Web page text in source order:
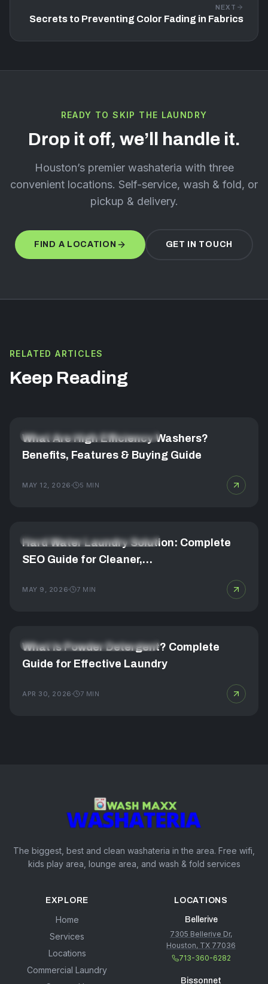
NEXT
Secrets to Preventing Color Fading in Fabrics
READY TO SKIP THE LAUNDRY
Drop it off, we’ll handle it.
Houston’s premier washateria with three
convenient locations. Self-service, wash & fold, or
pickup & delivery.
FIND A LOCATION GET IN TOUCH
RELATED ARTICLES
Keep Reading
FABRIC CARE & LAUNDRY MASTERY
What Are High Efficiency Washers?
Benefits, Features & Buying Guide
MAY 12, 2026 5 MIN
FABRIC CARE & LAUNDRY MASTERY
Hard Water Laundry Solution: Complete
SEO Guide for Cleaner,…
MAY 9, 2026 7 MIN
FABRIC CARE & LAUNDRY MASTERY
What Is Powder Detergent? Complete
Guide for Effective Laundry
APR 30, 2026 7 MIN
The biggest, best and clean washateria in the area. Free wifi,
kids play area, lounge area, and wash & fold services
EXPLORE
Home
Services
Locations
Commercial Laundry
LOCATIONS
Bellerive
7305 Bellerive Dr,
Houston, TX 77036
713-360-6282
Bissonnet